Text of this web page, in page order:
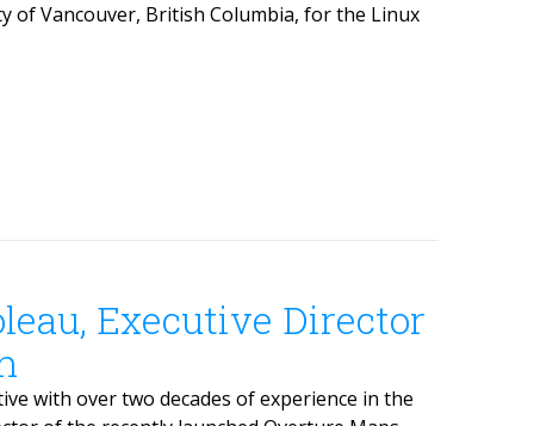
of Vancouver, British Columbia, for the Linux
Executive Director
with over two decades of experience in the